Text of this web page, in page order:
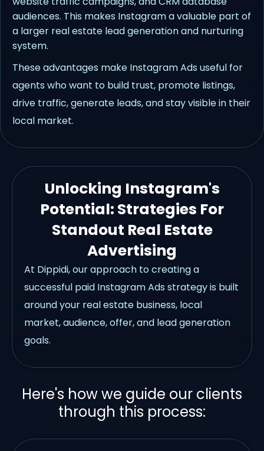
audiences. This makes Instagram a valuable part of
a larger real estate lead generation and nurturing
system.
These advantages make Instagram Ads useful for
agents who want to build trust, promote listings,
drive traffic, generate leads, and stay visible in their
local market.
Unlocking Instagram's
Potential: Strategies For
Standout Real Estate
Advertising
At Dippidi, our approach to creating a
successful paid Instagram Ads strategy is built
around your real estate business, local
market, audience, offer, and lead generation
goals.
Here's how we guide our clients
through this process: